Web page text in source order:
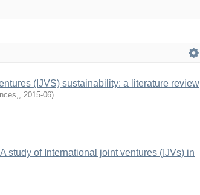
(IJVS) sustainability: a literature review
, 2015-06)
study of International joint ventures (IJVs) in